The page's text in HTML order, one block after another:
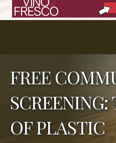
FREE
SCREENING:
OF PLASTIC